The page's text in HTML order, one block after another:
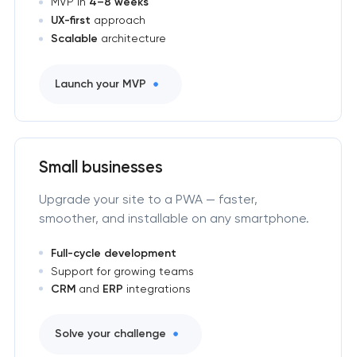
UX-first approach
Scalable architecture
Launch your MVP
Small businesses
Upgrade your site to a PWA — faster,
smoother, and installable on any smartphone.
Full-cycle development
Support for growing teams
CRMand ERP integrations
Solve your challenge